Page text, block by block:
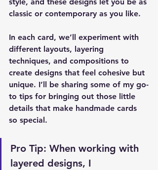
classic or contemporary as you like.
In each card, we’ll experiment with
different layouts, layering
techniques, and compositions to
create designs that feel cohesive but
unique. I’ll be sharing some of my go-
to tips for bringing out those little
details that make handmade cards
so special.
Pro Tip: When working with
layered designs, I